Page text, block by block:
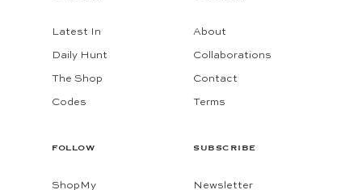
Latest In
Daily Hunt
The Shop
Codes
About
Collaborations
Contact
Terms
FOLLOW
ShopMy
SUBSCRIBE
Newsletter